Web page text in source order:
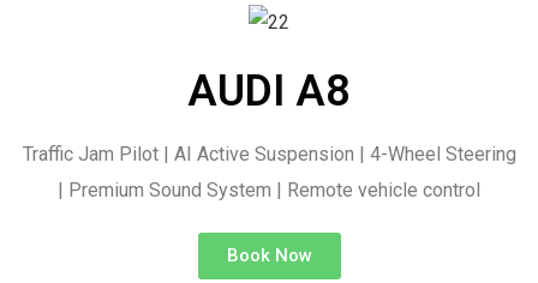
AUDI A8
Traffic Jam Pilot | AI Active Suspension | 4-Wheel Steering
| Premium Sound System | Remote vehicle control
Book Now